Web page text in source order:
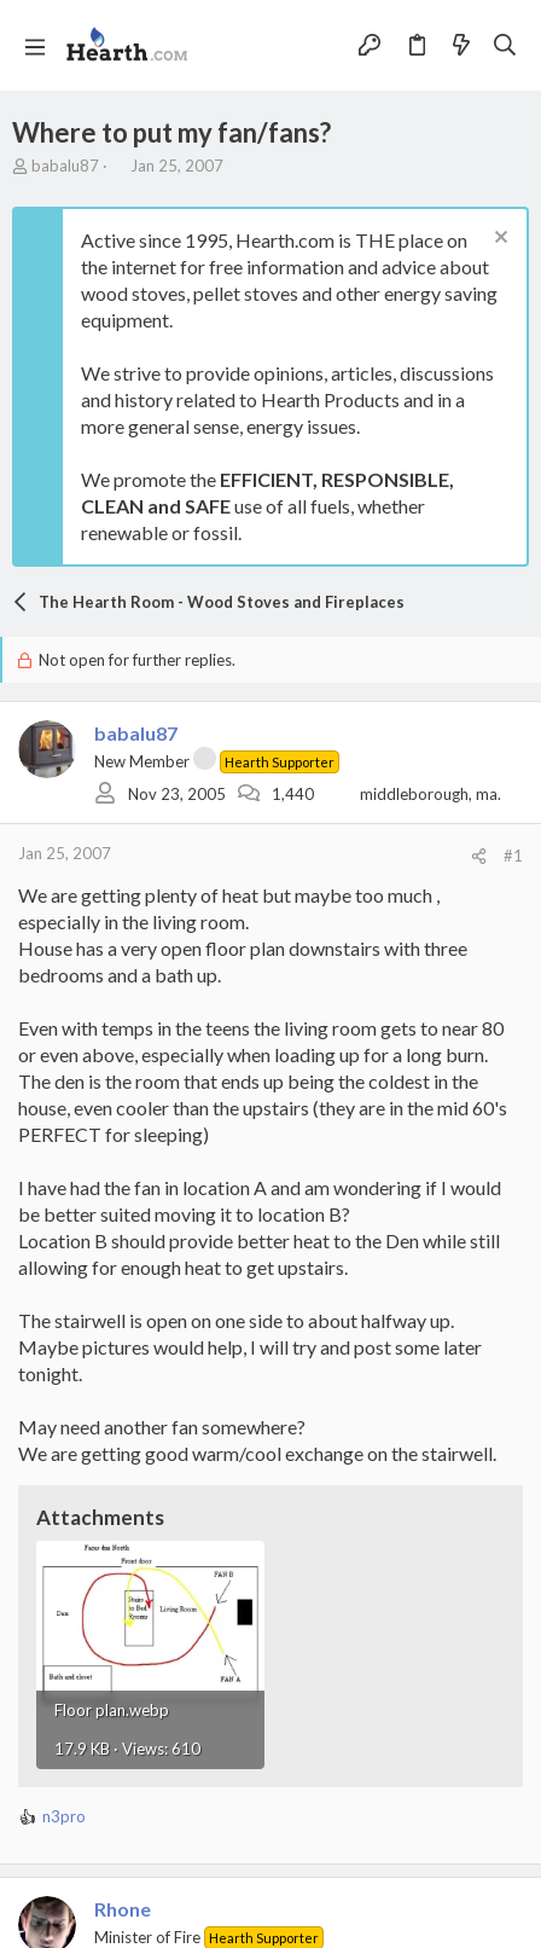
Where to put my fan/fans?
T
r
babalu87
S
a
t
d
a
t
Jan 25, 2007
Active since 1995, Hearth.com is THE place on
the internet for free information and advice about
wood stoves, pellet stoves and other energy saving
equipment.
We strive to provide opinions, articles, discussions
and history related to Hearth Products and in a
more general sense, energy issues.
We promote the EFFICIENT, RESPONSIBLE,
CLEAN and SAFEuse of all fuels, whether
renewable or fossil.
The Hearth Room - Wood Stoves and Fireplaces
Not open for further replies.
babalu87
New Member Hearth Supporter
Nov 23, 2005 1,440 middleborough, ma.
Jan 25, 2007 #1
We are getting plenty of heat but maybe too much ,
especially in the living room.
House has a very open floor plan downstairs with three
bedrooms and a bath up.
Even with temps in the teens the living room gets to near 80
or even above, especially when loading up for a long burn.
The den is the room that ends up being the coldest in the
house, even cooler than the upstairs (they are in the mid 60's
PERFECT for sleeping)
I have had the fan in location A and am wondering if I would
be better suited moving it to location B?
Location B should provide better heat to the Den while still
allowing for enough heat to get upstairs.
The stairwell is open on one side to about halfway up.
Maybe pictures would help, I will try and post some later
tonight.
May need another fan somewhere?
We are getting good warm/cool exchange on the stairwell.
Attachments
Floor plan.webp
17.9 KB · Views: 610
R
a
t
i
n3pro
Rhone
Minister of Fire Hearth Supporter